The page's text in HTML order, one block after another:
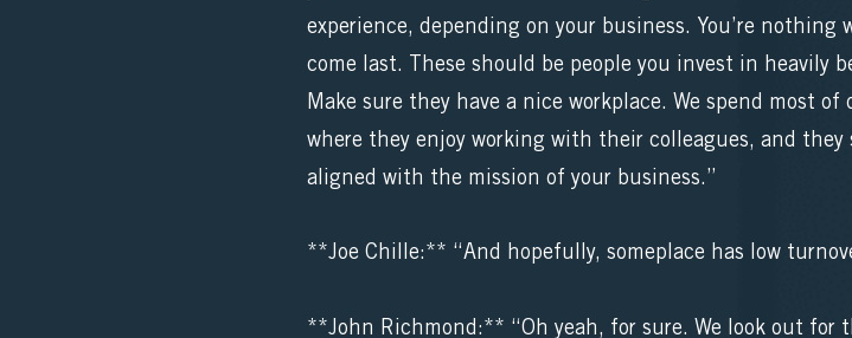
experience, depending on your business. You’re
come last. These should be people you invest in heavily
Make sure they have a nice workplace. We spend most
where they enjoy working with their colleagues, and
aligned with the mission of your business.”
**Joe Chille:** “And hopefully, someplace has low
**John Richmond:** “Oh yeah, for sure. We look out for